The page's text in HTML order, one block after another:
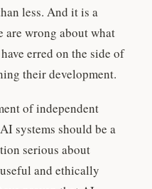
less. And it is a
are wrong about what
erred on the side of
their development.
of independent
systems should be a
serious about
and ethically